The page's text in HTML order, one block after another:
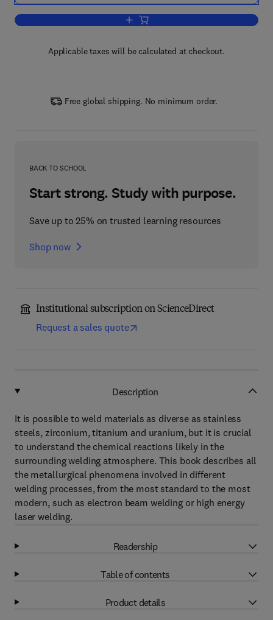
Add to cart, Fundamentals of Welding
Applicable taxes will be calculated at checkout.
Free global shipping. No minimum order.
BACK TO SCHOOL
Start strong. Study with purpose.
Save up to 25% on trusted learning resources
Shop now
Institutional subscription on ScienceDirect
Request a sales quote
Description
It is possible to weld materials as diverse as stainless
steels, zirconium, titanium and uranium, but it is crucial
to understand the chemical reactions likely in the
surrounding welding atmosphere. This book describes all
the metallurgical phenomena involved in different
welding processes, from the most standard to the most
modern, such as electron beam welding or high energy
laser welding.
Readership
Table of contents
Product details